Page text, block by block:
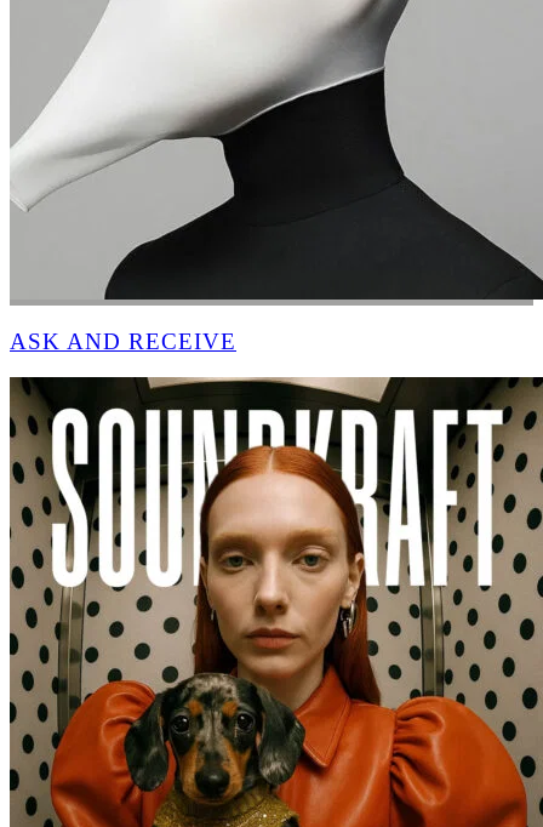
ASK AND RECEIVE